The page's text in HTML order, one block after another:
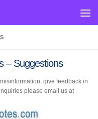
– Suggestions
give feedback in
please email us at